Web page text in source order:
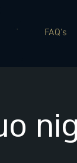
FAQ's